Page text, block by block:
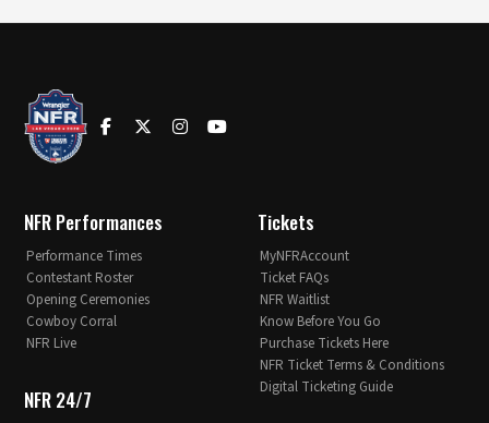
NFR Performances
Performance Times
Contestant Roster
Opening Ceremonies
Cowboy Corral
NFR Live
NFR 24/7
Tickets
MyNFRAccount
Ticket FAQs
NFR Waitlist
Know Before You Go
Purchase Tickets Here
NFR Ticket Terms & Conditions
Digital Ticketing Guide